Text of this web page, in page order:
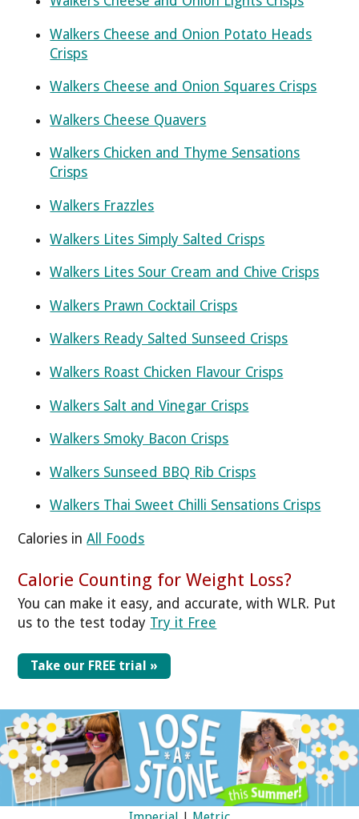
Walkers Cheese and Onion Potato Heads
Crisps
Walkers Cheese and Onion Squares Crisps
Walkers Cheese Quavers
Walkers Chicken and Thyme Sensations
Crisps
Walkers Frazzles
Walkers Lites Simply Salted Crisps
Walkers Lites Sour Cream and Chive Crisps
Walkers Prawn Cocktail Crisps
Walkers Ready Salted Sunseed Crisps
Walkers Roast Chicken Flavour Crisps
Walkers Salt and Vinegar Crisps
Walkers Smoky Bacon Crisps
Walkers Sunseed BBQ Rib Crisps
Walkers Thai Sweet Chilli Sensations Crisps
Calories inAll Foods
Calorie Counting for Weight Loss?
You can make it easy, and accurate, with WLR. Put
us to the test today Try it Free
Take our FREE trial »